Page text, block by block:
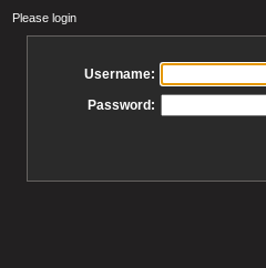
Please login
Username:
Password: